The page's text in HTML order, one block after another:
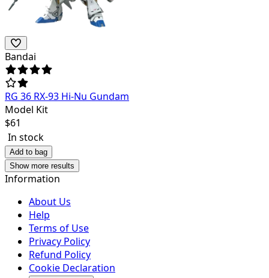
Bandai
RG 36 RX-93 Hi-Nu Gundam
Model Kit
$61
In stock
Add to bag
Show more results
Information
About Us
Help
Terms of Use
Privacy Policy
Refund Policy
Cookie Declaration